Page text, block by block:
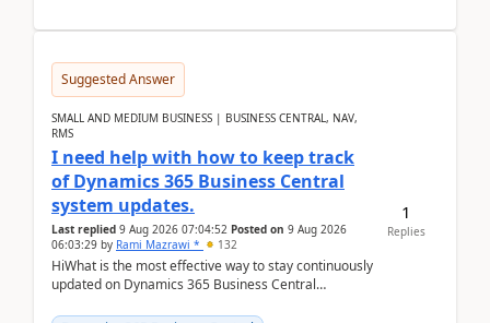
Suggested Answer
SMALL AND MEDIUM BUSINESS | BUSINESS CENTRAL, NAV,
RMS
I need help with how to keep track
of Dynamics 365 Business Central
system updates.
Last replied 9 Aug 2026 07:04:52 Posted on 9 Aug 2026
06:03:29 by Rami Mazrawi * 132
HiWhat is the most effective way to stay continuously
updated on Dynamics 365 Business Central
1
Replies